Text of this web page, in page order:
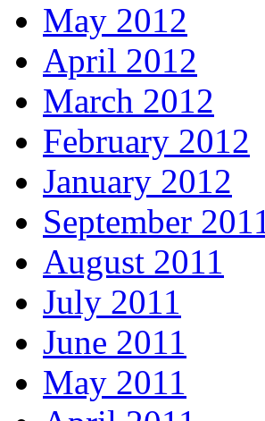
May 2012
April 2012
March 2012
February 2012
January 2012
September 2011
August 2011
July 2011
June 2011
May 2011